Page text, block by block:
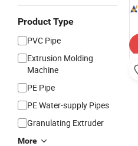
Product Type
PVC Pipe
Extrusion Molding
Machine
PE Pipe
PE Water-supply Pipes
Granulating Extruder
More